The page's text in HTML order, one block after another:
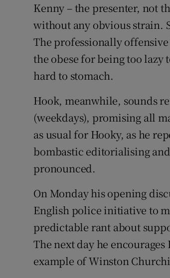
Kenny – the presenter, not
without any obvious strain.
The professionally
the obese for being too lazy
hard to stomach.
Hook, meanwhile, sounds
(weekdays), promising all
as usual for Hooky, as he
bombastic editorialising
pronounced.
On Monday his opening
English police initiative to
predictable rant about
The next day he
example of Winston